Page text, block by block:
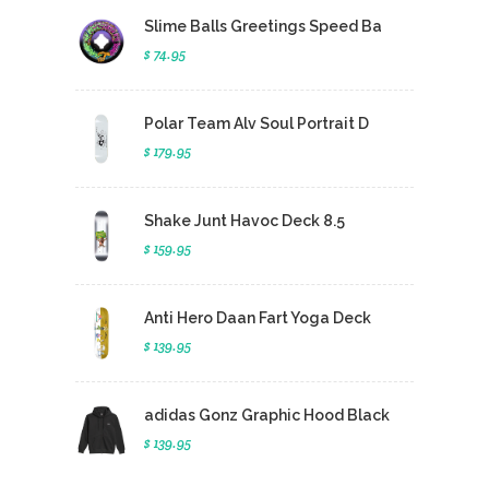
Slime Balls Greetings Speed Ba
$ 74.95
Polar Team Alv Soul Portrait D
$ 179.95
Shake Junt Havoc Deck 8.5
$ 159.95
Anti Hero Daan Fart Yoga Deck
$ 139.95
adidas Gonz Graphic Hood Black
$ 139.95